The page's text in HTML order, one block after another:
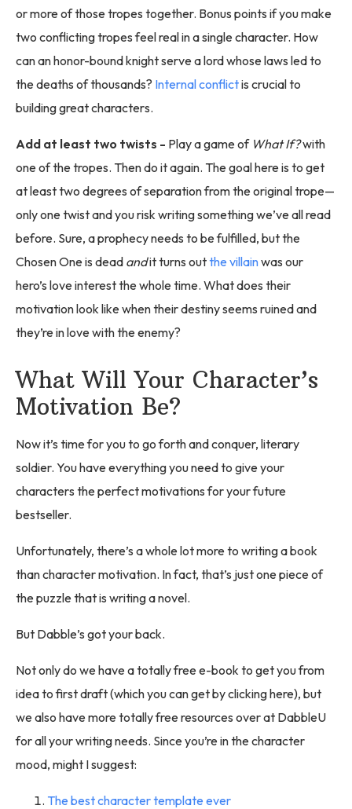
or more of those tropes together. Bonus points if you make
two conflicting tropes feel real in a single character. How
can an honor-bound knight serve a lord whose laws led to
the deaths of thousands? Internal conflictis crucial to
building great characters.
Add at least two twists - Play a game of What If?with
one of the tropes. Then do it again. The goal here is to get
at least two degrees of separation from the original trope—
only one twist and you risk writing something we’ve all read
before. Sure, a prophecy needs to be fulfilled, but the
Chosen One is dead andit turns outthe villainwas our
hero’s love interest the whole time. What does their
motivation look like when their destiny seems ruined and
they’re in love with the enemy?
What Will Your Character’s
Motivation Be?
Now it’s time for you to go forth and conquer, literary
soldier. You have everything you need to give your
characters the perfect motivations for your future
bestseller.
Unfortunately, there’s a whole lot more to writing a book
than character motivation. In fact, that’s just one piece of
the puzzle that is writing a novel.
But Dabble’s got your back.
Not only do we have a totally free e-book to get you from
idea to first draft (which you can get by clicking here), but
we also have more totally free resources over at DabbleU
for all your writing needs. Since you’re in the character
mood, might I suggest:
The best character template ever